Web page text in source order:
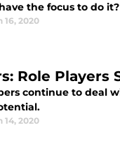
the focus to do it?
16, 2020
Role Players
continue to deal
14, 2020